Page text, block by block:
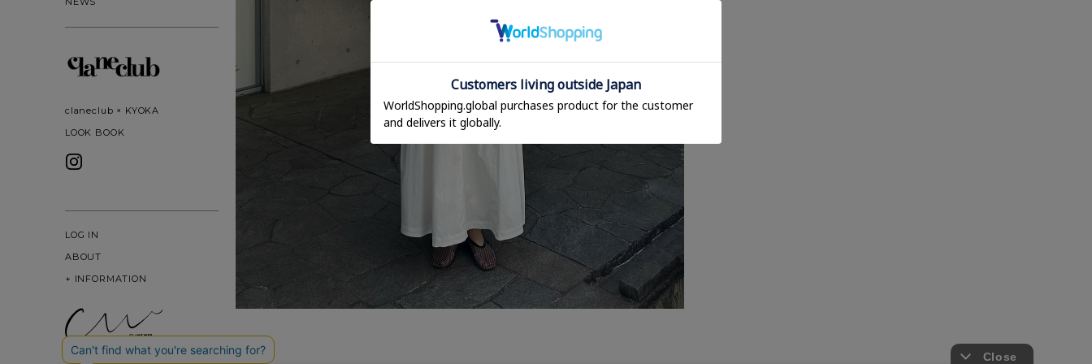
claneclub × KYOKA
LOOK BOOK
LOG IN
ABOUT
+ INFORMATION